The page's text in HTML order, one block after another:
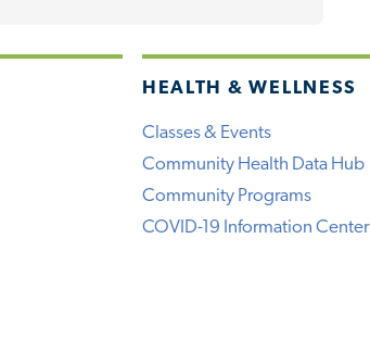
HEALTH & WELLNESS
Classes & Events
Community Health Data Hub
Community Programs
COVID-19 Information Center